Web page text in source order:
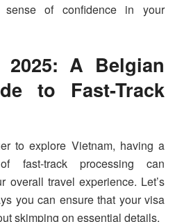
of confidence in your
2025: A Belgian
to Fast-Track
to explore Vietnam, having a
fast-track processing can
overall travel experience. Let’s
you can ensure that your visa
skimping on essential details.